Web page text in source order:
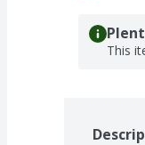
This